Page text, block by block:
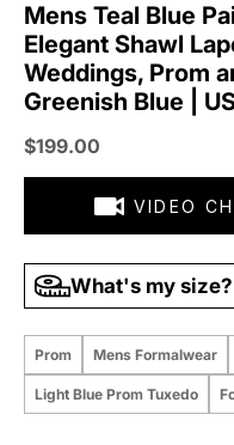
Mens Teal Blue
Elegant Shawl
Weddings, Prom
Greenish Blue |
Sale price
$199.00
VIDEO
What's my size?
Prom Mens Formalwear
Light Blue Prom Tuxedo